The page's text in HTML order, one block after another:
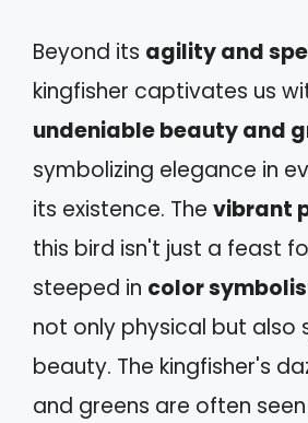
Beyond its agility and
kingfisher captivates us
undeniable beauty and
symbolizing elegance in
its existence. The vibrant
this bird isn't just a feast
steeped in color
not only physical but also
beauty. The kingfisher's
and greens are often